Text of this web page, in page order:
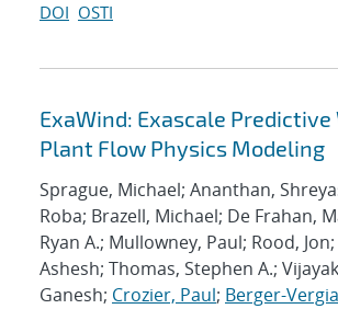
DOI OSTI
ExaWind: Exascale Predictive
Plant Flow Physics Modeling
Sprague, Michael; Ananthan,
Roba; Brazell, Michael; De Frahan,
Ryan A.; Mullowney, Paul; Rood,
Ashesh; Thomas, Stephen A.;
Ganesh; Crozier, Paul; Berger-